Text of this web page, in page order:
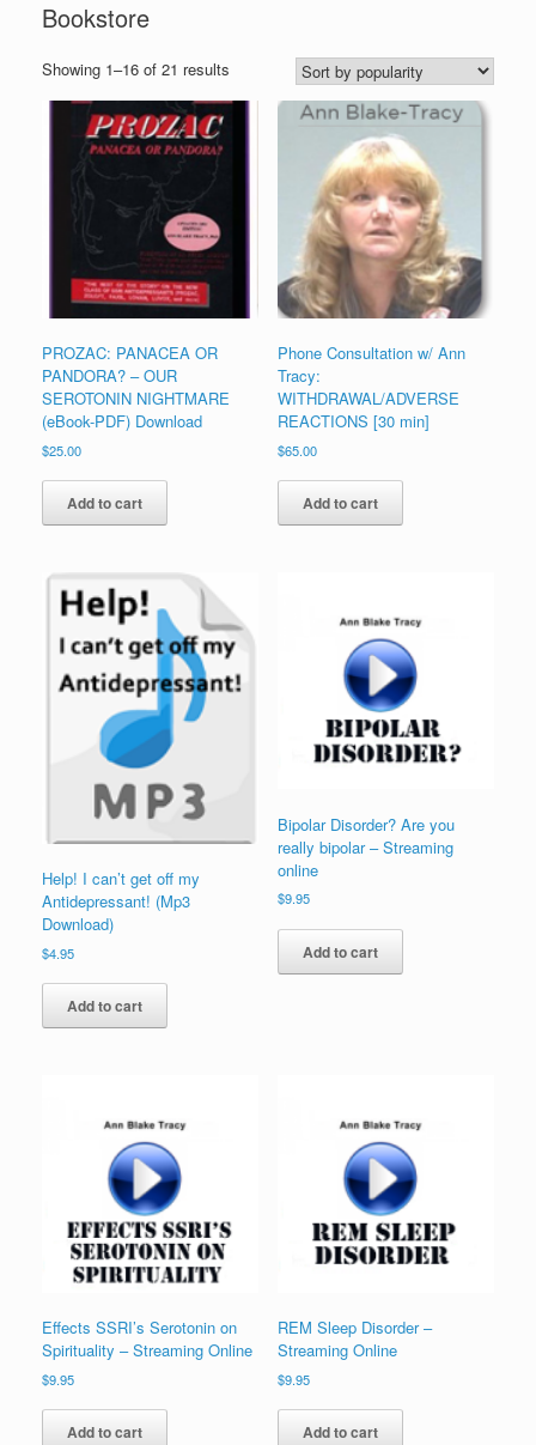
Bookstore
Showing 1–16 of 21 results
popularity
PROZAC: PANACEA OR
PANDORA? – OUR
SEROTONIN NIGHTMARE
(eBook-PDF) Download
$25.00
Add to cart
Phone Consultation w/ Ann
Tracy:
WITHDRAWAL/ADVERSE
REACTIONS [30 min]
$65.00
Add to cart
Help! I can’t get off my
Antidepressant! (Mp3
Download)
$4.95
Add to cart
Bipolar Disorder? Are you
really bipolar – Streaming
online
$9.95
Add to cart
Effects SSRI’s Serotonin on
Spirituality – Streaming Online
$9.95
Add to cart
REM Sleep Disorder –
Streaming Online
$9.95
Add to cart